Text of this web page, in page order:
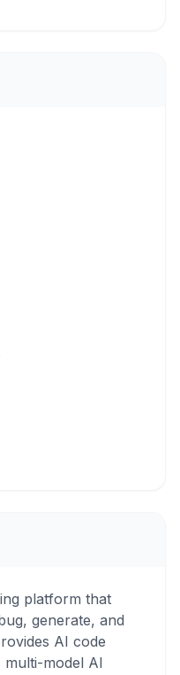
platform that
generate, and
AI code
model AI